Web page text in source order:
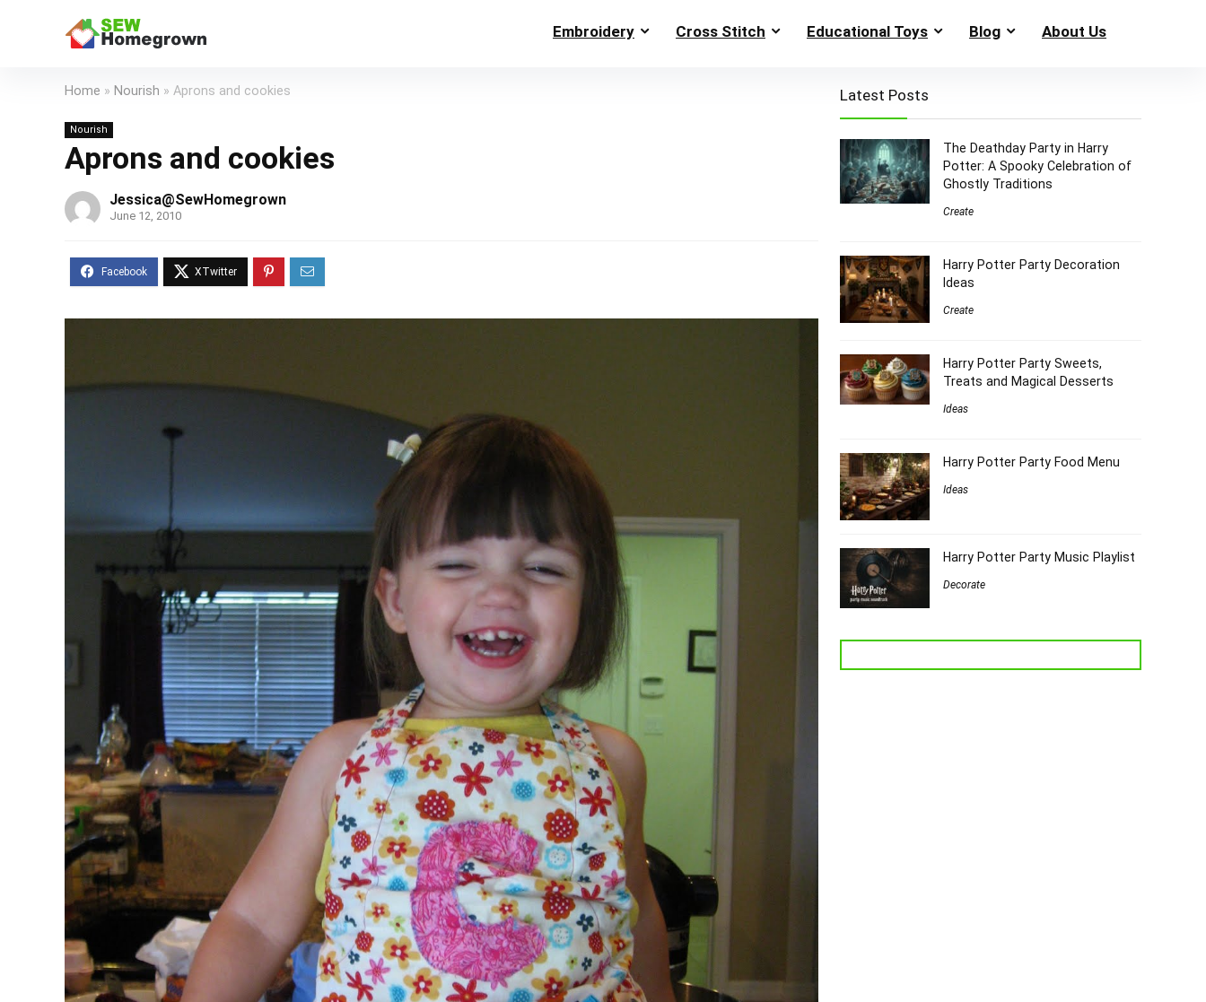
Embroidery Cross Stitch Educational Toys Blog About Us
Home » Nourish » Aprons and cookies
Nourish
Aprons and cookies
Jessica@SewHomegrown
June 12, 2010
Latest Posts
The Deathday Party in Harry
Potter: A Spooky Celebration of
Ghostly Traditions
Create
Harry Potter Party Decoration
Ideas
Create
Harry Potter Party Sweets,
Treats and Magical Desserts
Ideas
Harry Potter Party Food Menu
Ideas
Harry Potter Party Music Playlist
Decorate